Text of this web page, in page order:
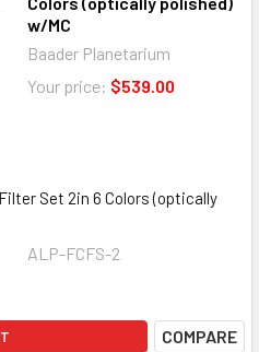
w/MC
Baader Planetarium
Your price: $539.00
Set 2in 6 Colors (optically
ALP-FCFS-2
COMPARE